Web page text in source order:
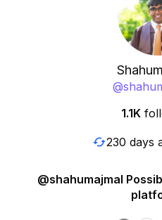
@
1.1K
230 days
@shahumajmal